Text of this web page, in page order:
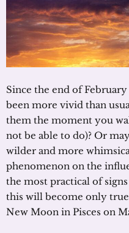
Since the end of
been more vivid than
them the moment you
not be able to do)? Or
wilder and more
phenomenon on the
the most practical of
this will become only
New Moon in Pisces on